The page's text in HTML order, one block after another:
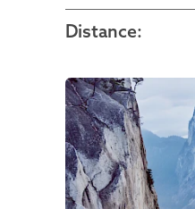
Distance: